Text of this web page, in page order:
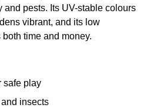
pests. Its UV-stable colours
vibrant, and its low
time and money.
safe play
insects